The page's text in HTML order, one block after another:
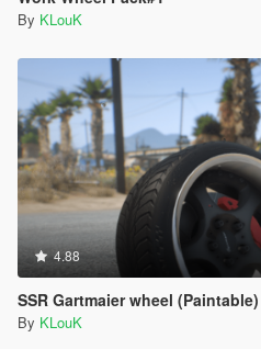
By KLouK
4.88
SSR Gartmaier wheel (Paintable)
By KLouK